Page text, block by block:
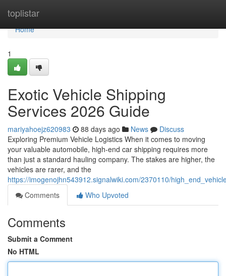
toplistar
Home
Home
1
Exotic Vehicle Shipping
Services 2026 Guide
mariyahoejz620983 88 days ago News
Discuss
Exploring Premium Vehicle Logistics When it comes to moving
your valuable automobile, high-end car shipping requires more
than just a standard hauling company. The stakes are higher, the
vehicles are rarer, and the
https://imogenojhn543912.signalwiki.com/2370110/
Comments
Who Upvoted
Comments
Submit a Comment
No HTML